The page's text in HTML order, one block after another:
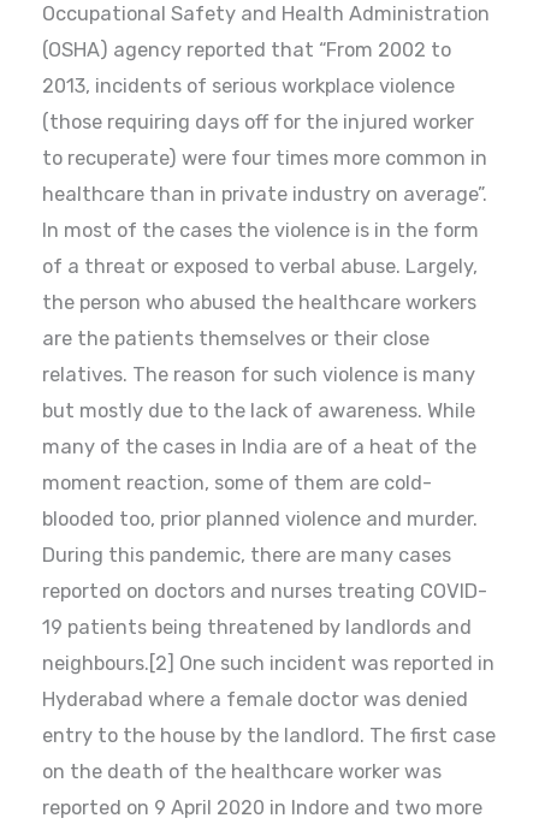
Occupational Safety and Health Administration
(OSHA) agency reported that “From 2002 to
2013, incidents of serious workplace violence
(those requiring days off for the injured worker
to recuperate) were four times more common in
healthcare than in private industry on average”.
In most of the cases the violence is in the form
of a threat or exposed to verbal abuse. Largely,
the person who abused the healthcare workers
are the patients themselves or their close
relatives. The reason for such violence is many
but mostly due to the lack of awareness. While
many of the cases in India are of a heat of the
moment reaction, some of them are cold-
blooded too, prior planned violence and murder.
During this pandemic, there are many cases
reported on doctors and nurses treating COVID-
19 patients being threatened by landlords and
neighbours.[2] One such incident was reported in
Hyderabad where a female doctor was denied
entry to the house by the landlord. The first case
on the death of the healthcare worker was
reported on 9 April 2020 in Indore and two more